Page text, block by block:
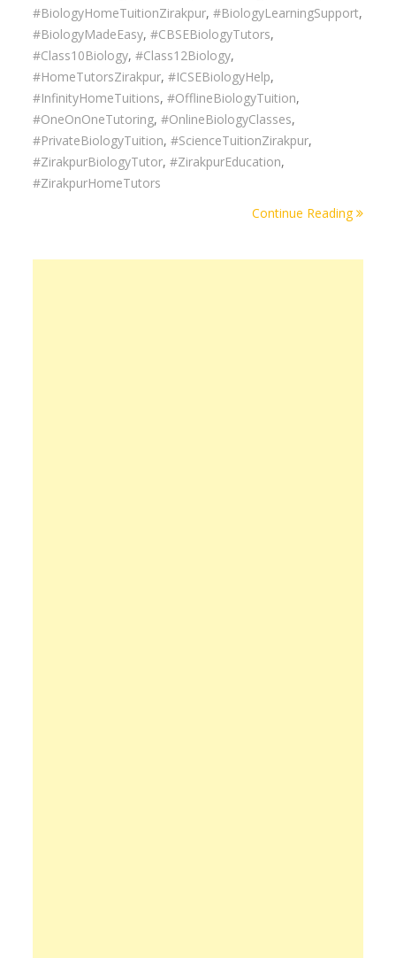
#BiologyHomeTuitionZirakpur,#BiologyLearningSupport,
#BiologyMadeEasy,#CBSEBiologyTutors,
#Class10Biology,#Class12Biology,
#HomeTutorsZirakpur,#ICSEBiologyHelp,
#InfinityHomeTuitions,#OfflineBiologyTuition,
#OneOnOneTutoring,#OnlineBiologyClasses,
#PrivateBiologyTuition,#ScienceTuitionZirakpur,
#ZirakpurBiologyTutor,#ZirakpurEducation,
#ZirakpurHomeTutors
Continue Reading